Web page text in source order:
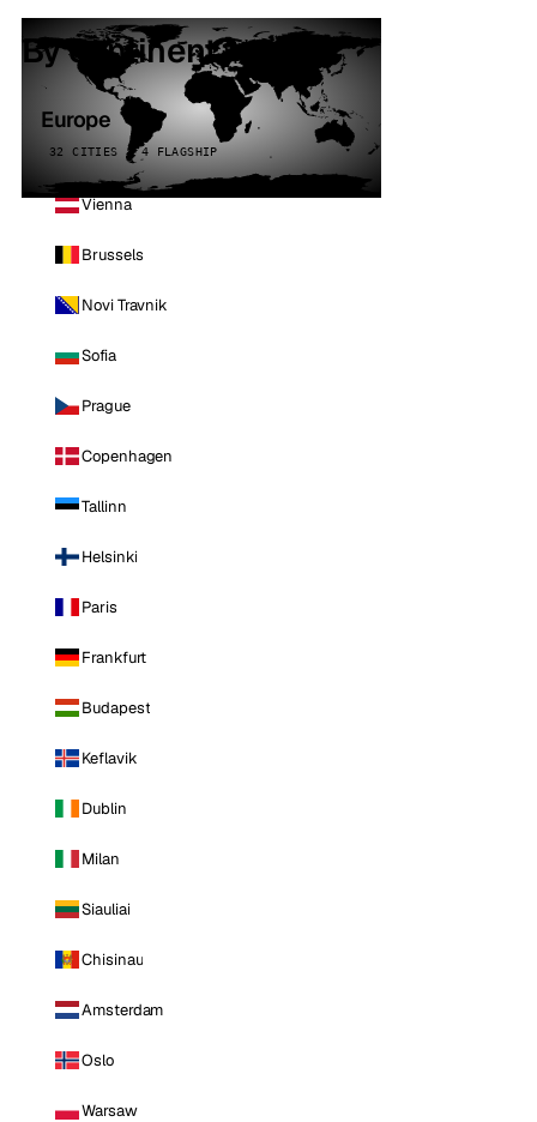
By continent
Europe
32 CITIES · 4 FLAGSHIP
Vienna
Brussels
Novi Travnik
Sofia
Prague
Copenhagen
Tallinn
Helsinki
Paris
Frankfurt
Budapest
Keflavik
Dublin
Milan
Siauliai
Chisinau
Amsterdam
Oslo
Warsaw